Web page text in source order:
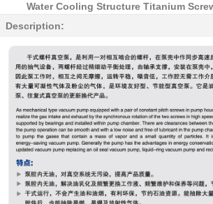
Water Cooling Structure Titanium
Description: